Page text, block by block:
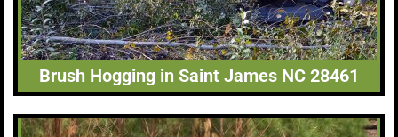
Brush Hogging in Saint James NC 28461